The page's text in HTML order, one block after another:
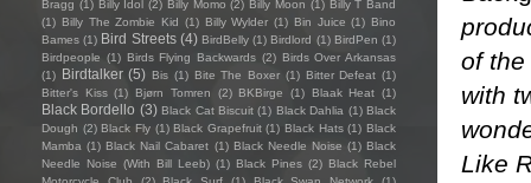
of the
with
Like
Bragg (1) Billy Idol (2) Billy Momo (2) Billy Moon (1) Billy T Band
(1) Billy The Zombie Kid (1) Billy Wylder (1) Bin Juice (1) Bino
Bames (1) Bird Streets (4) BirdBelly (1) Birdlord (1) BirdPen (1)
Birdpeople (1) Birds Flying Backwards (2) Birds Over Arkansas
(1) Birdtalker (5) Bis (1) Bite The Boxer (1) Bitter Defeat (1)
Bitter's Kiss (1) Bjørn Tomren (2) BKBirge (1) Blaak Heat (1)
Black Bordello (3) Black Cat Biscuit (1) Black Dahlia (1) Black
Dough (2) Black Fly (1) Black Grapefruit (1) Black Hats (1) Black
Mamba (1) Black Nail Cabaret (1) Black Needle Noise (1) Black
Needle Noise (With Bill Leeb) (1) Black Pines (2) Black Rebel